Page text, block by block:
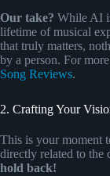
Our take? While AI
lifetime of musical
that truly matters,
by a person. For
Song Reviews.
2. Crafting Your
This is your moment
directly related to the
hold back!